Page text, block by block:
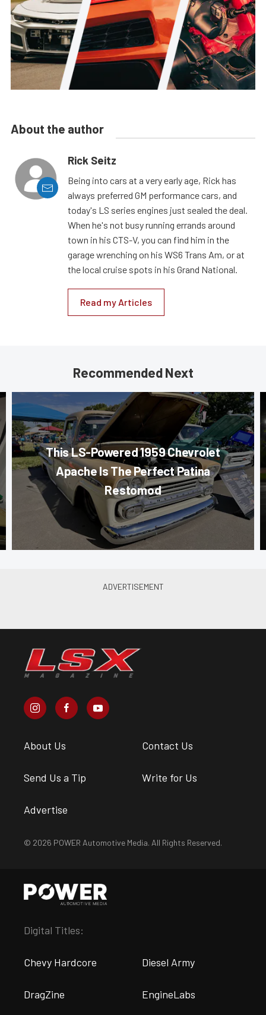
About the author
Rick Seitz
Being into cars at a very early age, Rick has
always preferred GM performance cars, and
today's LS series engines just sealed the deal.
When he's not busy running errands around
town in his CTS-V, you can find him in the
garage wrenching on his WS6 Trans Am, or at
the local cruise spots in his Grand National.
Read my Articles
Recommended Next
This LS-Powered 1959 Chevrolet
Apache Is The Perfect Patina
Restomod
About Us Contact Us
Send Us a Tip Write for Us
Advertise
© 2026 POWER Automotive Media. All Rights Reserved.
Digital Titles:
Chevy Hardcore Diesel Army
DragZine EngineLabs